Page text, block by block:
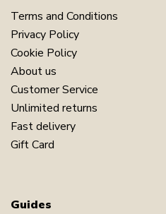
Terms and Conditions
Privacy Policy
Cookie Policy
About us
Customer Service
Unlimited returns
Fast delivery
Gift Card
Guides